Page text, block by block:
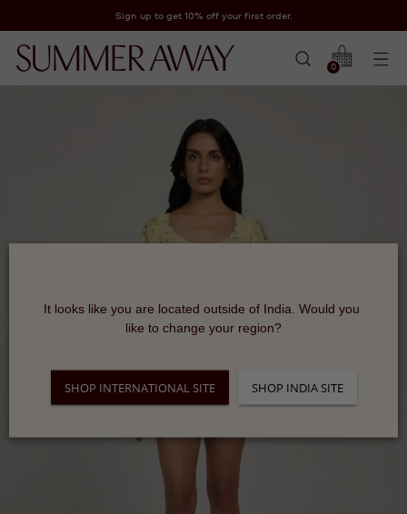
Sign up to get 10% off your first order.
0
It looks like you are located outside of India. Would you
like to change your region?
SHOP INTERNATIONAL SITE SHOP INDIA SITE